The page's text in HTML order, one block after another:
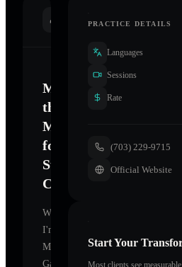
Mastering
the
Mind
for
Sustainable
Change
Welcome.
I'm
Mark
Gaines
PRACTICE DETAILS
Languages
Sessions
Rate
(703) 229-9715
Official Website
Start Your
Most clients see